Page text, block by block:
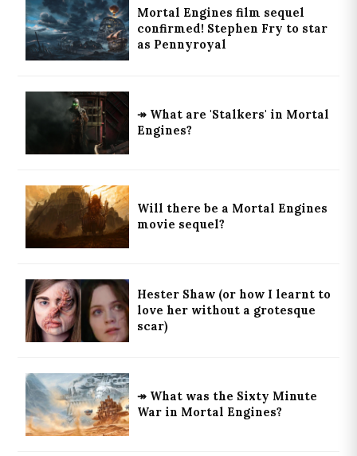
Mortal Engines film sequel
confirmed! Stephen Fry to star
as Pennyroyal
↠ What are 'Stalkers' in Mortal
Engines?
Will there be a Mortal Engines
movie sequel?
Hester Shaw (or how I learnt to
love her without a grotesque
scar)
↠ What was the Sixty Minute
War in Mortal Engines?